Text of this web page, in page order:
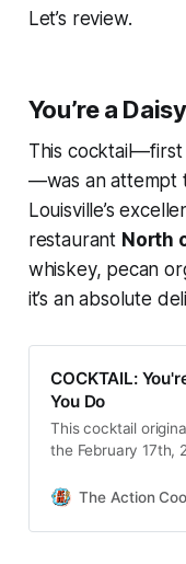
Let’s review.
You’re a
This
—was an attempt
Louisville’s
restaurant North
whiskey, pecan
it’s an absolute
COCKTAIL:
You Do
This cocktail
the February 17th,
Keeping the
drink that I had a
The Action